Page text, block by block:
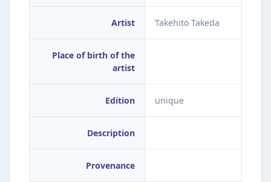
Artist Takehito Takeda
Place of birth of the
artist
Edition unique
Description
Provenance